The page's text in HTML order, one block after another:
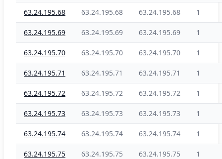
63.24.195.68 63.24.195.68 63.24.195.68 1
63.24.195.69 63.24.195.69 63.24.195.69 1
63.24.195.70 63.24.195.70 63.24.195.70 1
63.24.195.71 63.24.195.71 63.24.195.71 1
63.24.195.72 63.24.195.72 63.24.195.72 1
63.24.195.73 63.24.195.73 63.24.195.73 1
63.24.195.74 63.24.195.74 63.24.195.74 1
63.24.195.75 63.24.195.75 63.24.195.75 1